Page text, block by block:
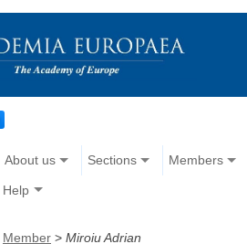
About us Sections Members
Help
Member > Miroiu Adrian